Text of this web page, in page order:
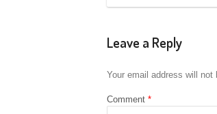
Leave a Reply
Your email address will not
Comment *